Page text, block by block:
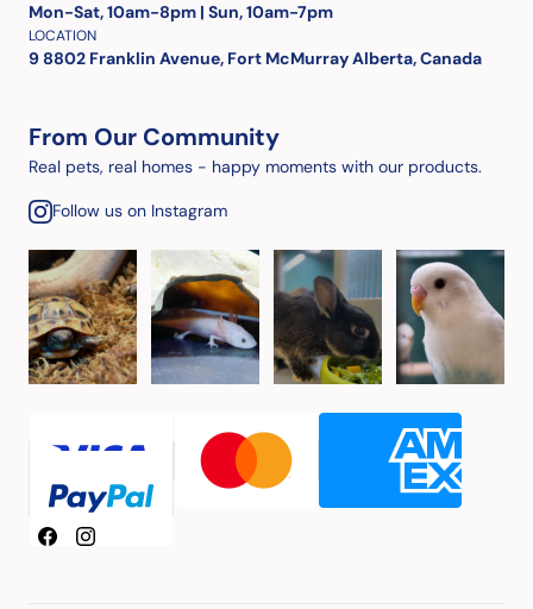
Mon-Sat, 10am-8pm | Sun, 10am-7pm
LOCATION
9 8802 Franklin Avenue, Fort McMurray Alberta, Canada
From Our Community
Real pets, real homes - happy moments with our products.
Follow us on Instagram